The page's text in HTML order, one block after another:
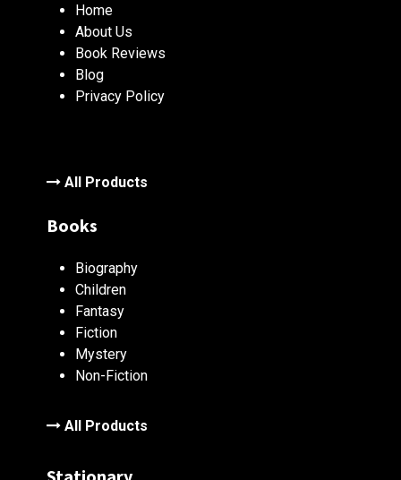
Home
About Us
Book Reviews
Blog
Privacy Policy
All Products
Books
Biography
Children
Fantasy
Fiction
Mystery
Non-Fiction
All Products